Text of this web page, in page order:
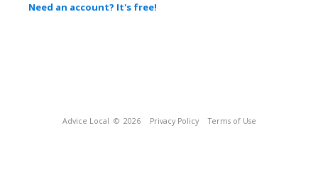
Need an account? It's free!
Advice Local © 2026 Privacy Policy Terms of Use